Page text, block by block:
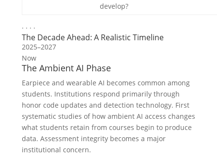
develop?
· · · ·
The Decade Ahead: A Realistic Timeline
2025–2027
Now
The Ambient AI Phase
Earpiece and wearable AI becomes common among
students. Institutions respond primarily through
honor code updates and detection technology. First
systematic studies of how ambient AI access changes
what students retain from courses begin to produce
data. Assessment integrity becomes a major
institutional concern.